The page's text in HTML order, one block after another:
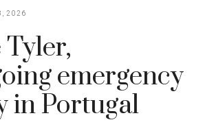
2026
emergency
in Portugal